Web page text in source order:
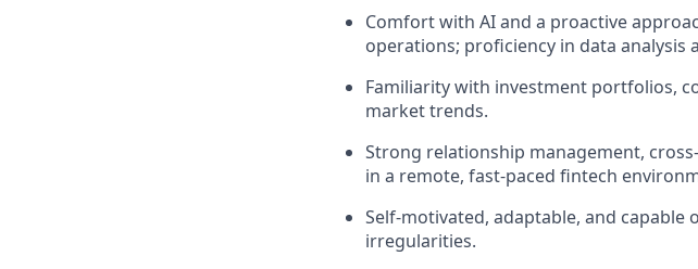
Comfort with AI and a proactive
operations; proficiency in data analysis
Familiarity with investment portfolios,
market trends.
Strong relationship management,
in a remote, fast-paced fintech
Self-motivated, adaptable, and
irregularities.